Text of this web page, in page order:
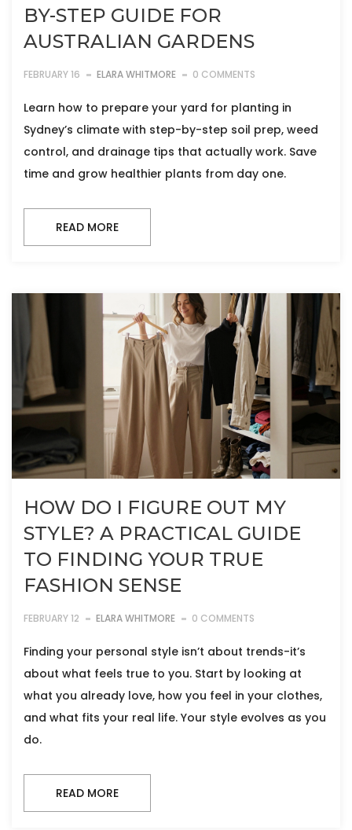
BY-STEP GUIDE FOR
AUSTRALIAN GARDENS
FEBRUARY 16 ELARA WHITMORE 0 COMMENTS
Learn how to prepare your yard for planting in
Sydney’s climate with step-by-step soil prep, weed
control, and drainage tips that actually work. Save
time and grow healthier plants from day one.
READ MORE
HOW DO I FIGURE OUT MY
STYLE? A PRACTICAL GUIDE
TO FINDING YOUR TRUE
FASHION SENSE
FEBRUARY 12 ELARA WHITMORE 0 COMMENTS
Finding your personal style isn’t about trends-it’s
about what feels true to you. Start by looking at
what you already love, how you feel in your clothes,
and what fits your real life. Your style evolves as you
do.
READ MORE